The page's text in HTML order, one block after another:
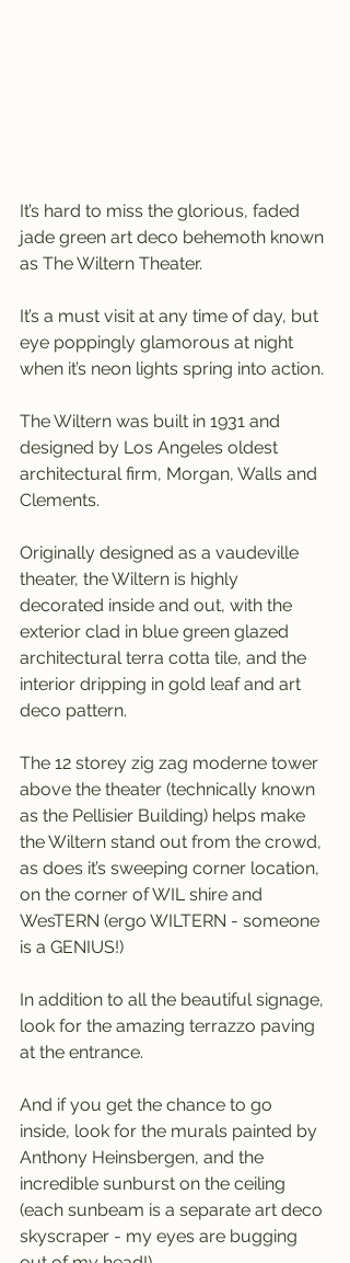
It’s hard to miss the glorious, faded
jade green art deco behemoth known
as The Wiltern Theater.
It’s a must visit at any time of day, but
eye poppingly glamorous at night
when it’s neon lights spring into action.
The Wiltern was built in 1931 and
designed by Los Angeles oldest
architectural firm, Morgan, Walls and
Clements.
Originally designed as a vaudeville
theater, the Wiltern is highly
decorated inside and out, with the
exterior clad in blue green glazed
architectural terra cotta tile, and the
interior dripping in gold leaf and art
deco pattern.
The 12 storey zig zag moderne tower
above the theater (technically known
as the Pellisier Building) helps make
the Wiltern stand out from the crowd,
as does it’s sweeping corner location,
on the corner of WIL shire and
WesTERN (ergo WILTERN - someone
is a GENIUS!)
In addition to all the beautiful signage,
look for the amazing terrazzo paving
at the entrance.
And if you get the chance to go
inside, look for the murals painted by
Anthony Heinsbergen, and the
incredible sunburst on the ceiling
(each sunbeam is a separate art deco
skyscraper - my eyes are bugging